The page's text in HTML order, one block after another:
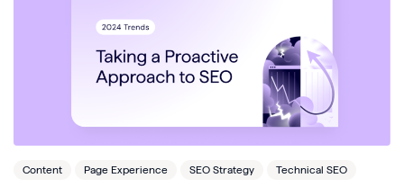
Content Page Experience SEO Strategy Technical SEO